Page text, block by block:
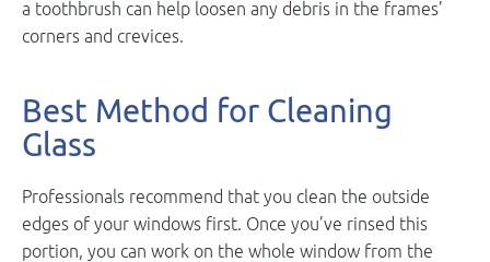
a toothbrush can help loosen any debris in the frames’
corners and crevices.
Best Method for Cleaning
Glass
Professionals recommend that you clean the outside
edges of your windows first. Once you’ve rinsed this
portion, you can work on the whole window from the